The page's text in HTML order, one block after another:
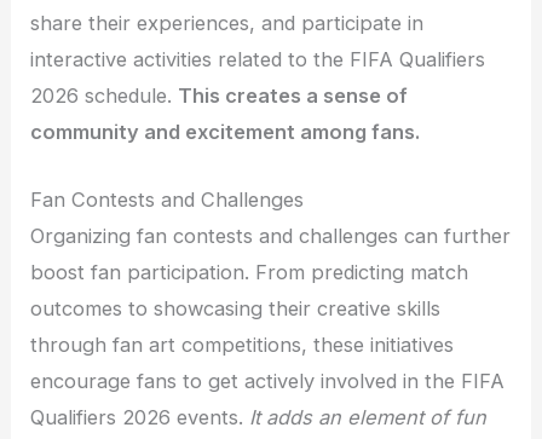
share their experiences, and participate in
interactive activities related to the FIFA Qualifiers
2026 schedule. This creates a sense of
community and excitement among fans.
Fan Contests and Challenges
Organizing fan contests and challenges can further
boost fan participation. From predicting match
outcomes to showcasing their creative skills
through fan art competitions, these initiatives
encourage fans to get actively involved in the FIFA
Qualifiers 2026 events. It adds an element of fun